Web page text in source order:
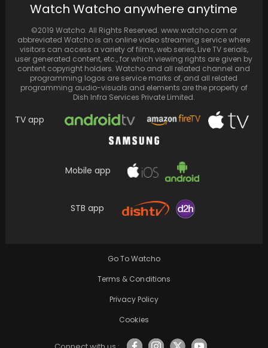
drama that resonates with its portrayal of
Naatu Naatu, scripts history
Watch Watcho anywhere anytime
©2019 Watcho. All Rights Reserved. www.watcho.com or
abbreviated Watcho is an online video streaming service where
visitors can access a variety of films, web series, Live TV serials,
user generated content, etc., for which viewing rights are given by
content copyright holders. Watcho and all related channel and
programming logos are service marks of, and all related
programming audio-visuals and elements are the property of
Dish Infra Services Private Limited.
TV app
Mobile app
STB app
Go To Watcho
Terms & Conditions
Privacy Policy
Cookies